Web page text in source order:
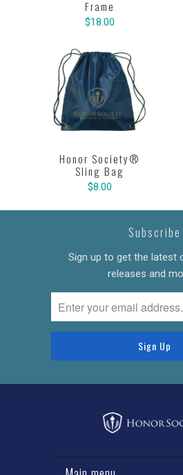
Frame
$18.00
Honor Society®
Sling Bag
$8.00
Subscribe
Sign up to get the latest
releases and